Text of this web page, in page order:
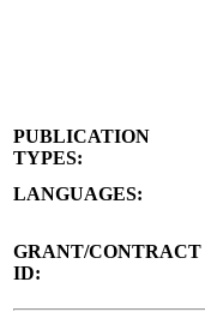
PUBLICATION
TYPES:
LANGUAGES:
GRANT/CONTRACT
ID: